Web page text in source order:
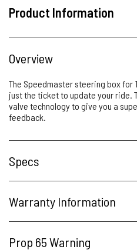
Product Information
Overview
The Speedmaster steering box for
just the ticket to update your ride.
valve technology to give you a
feedback.
Specs
Warranty Information
Prop 65 Warning